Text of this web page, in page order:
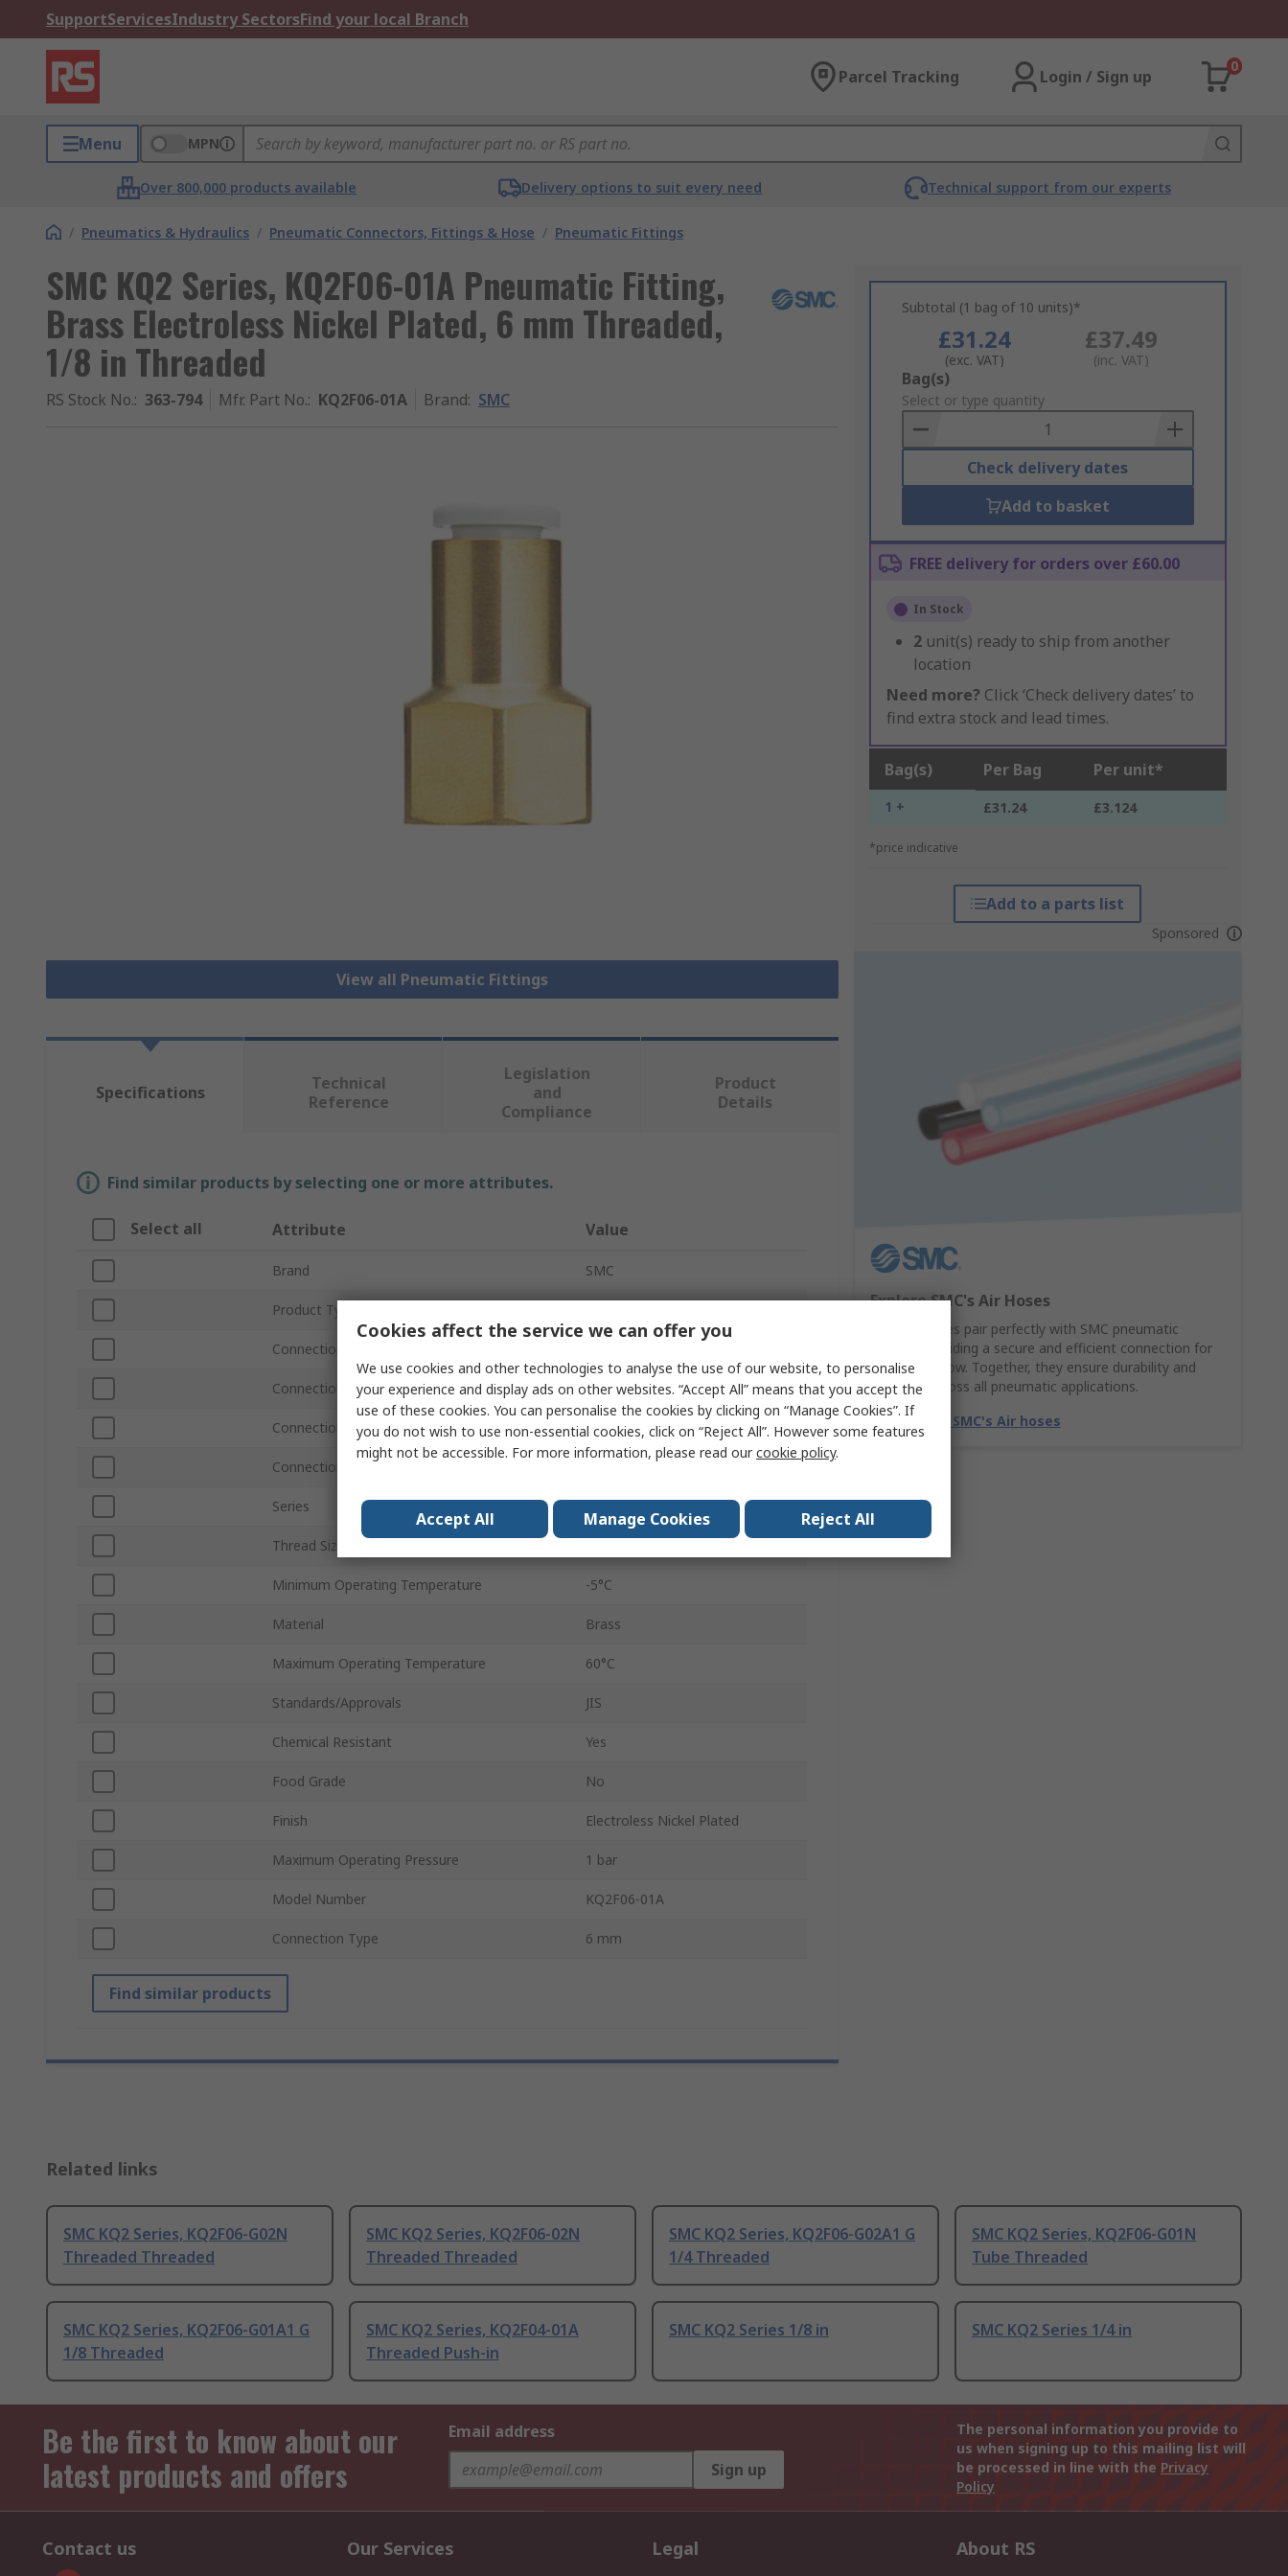
SupportServicesIndustry SectorsFind your local Branch
Parcel Tracking Login / Sign up
0
Menu MPN
Over 800,000 products available Delivery options to suit every need Technical support from our experts
/ Pneumatics & Hydraulics / Pneumatic Connectors, Fittings & Hose / Pneumatic Fittings
SMC KQ2 Series, KQ2F06-01A Pneumatic Fitting,
Brass Electroless Nickel Plated, 6 mm Threaded,
1/8 in Threaded
RS Stock No.: 363-794 Mfr. Part No.: KQ2F06-01A Brand: SMC
View all Pneumatic Fittings
Subtotal (1 bag of 10 units)*
£31.24
(exc. VAT)
£37.49
(inc. VAT)
Add
to
Basket
Bag(s)
Select or type quantity
Check delivery dates
Add to basket
FREE delivery for orders over £60.00
In Stock
2 unit(s) ready to ship from another
location
Need more? Click ‘Check delivery dates’ to
find extra stock and lead times.
Bag(s) Per Bag Per unit*
1 + £31.24 £3.124
*price indicative
Add to a parts list
Sponsored
Explore SMC's Air Hoses
SMC Air hoses pair perfectly with SMC pneumatic
fittings, providing a secure and efficient connection for
smooth airflow. Together, they ensure durability and
reliability across all pneumatic applications.
Match with SMC's Air hoses
Specifications
Technical
Reference
Legislation
and
Compliance
Product
Details
Find similar products by selecting one or more attributes.
Select all Attribute Value
Brand SMC
Product Type
Connection Type A
Connection Size A 6 mm
Connection Type B Threaded
Connection Size B
Series
Thread Size
Minimum Operating Temperature -5°C
Material Brass
Maximum Operating Temperature 60°C
Standards/Approvals JIS
Chemical Resistant Yes
Food Grade No
Finish Electroless Nickel Plated
Maximum Operating Pressure 1 bar
Model Number KQ2F06-01A
Connection Type 6 mm
Find similar products
Related links
SMC KQ2 Series, KQ2F06-G02N
Threaded Threaded
SMC KQ2 Series, KQ2F06-02N
Threaded Threaded
SMC KQ2 Series, KQ2F06-G02A1 G
1/4 Threaded
SMC KQ2 Series, KQ2F06-G01N
Tube Threaded
SMC KQ2 Series, KQ2F06-G01A1 G
1/8 Threaded
SMC KQ2 Series, KQ2F04-01A
Threaded Push-in
SMC KQ2 Series 1/8 in SMC KQ2 Series 1/4 in
Be the first to know about our
latest products and offers
Email address
Sign up
The personal information you provide to
us when signing up to this mailing list will
be processed in line with the Privacy
Policy
Contact us Our Services Legal About RS
Cookies affect the service we can offer you
We use cookies and other technologies to analyse the use of our website, to personalise
your experience and display ads on other websites. “Accept All” means that you accept the
use of these cookies. You can personalise the cookies by clicking on “Manage Cookies”. If
you do not wish to use non-essential cookies, click on “Reject All”. However some features
might not be accessible. For more information, please read ourcookie policy.
Accept All Manage Cookies Reject All